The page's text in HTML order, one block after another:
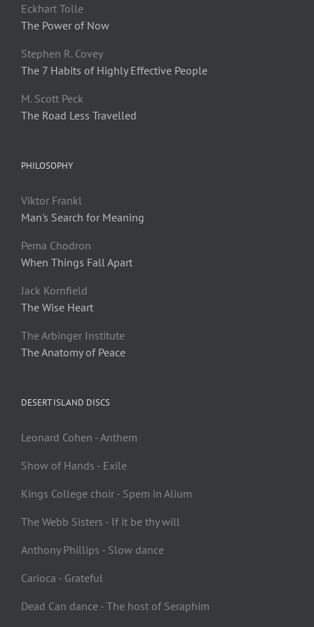
Eckhart Tolle
The Power of Now
Stephen R. Covey
The 7 Habits of Highly Effective People
M. Scott Peck
The Road Less Travelled
PHILOSOPHY
Viktor Frankl
Man's Search for Meaning
Pema Chodron
When Things Fall Apart
Jack Kornfield
The Wise Heart
The Arbinger Institute
The Anatomy of Peace
DESERT ISLAND DISCS
Leonard Cohen - Anthem
Show of Hands - Exile
Kings College choir - Spem in Alium
The Webb Sisters - If it be thy will
Anthony Phillips - Slow dance
Carioca - Grateful
Dead Can dance - The host of Seraphim